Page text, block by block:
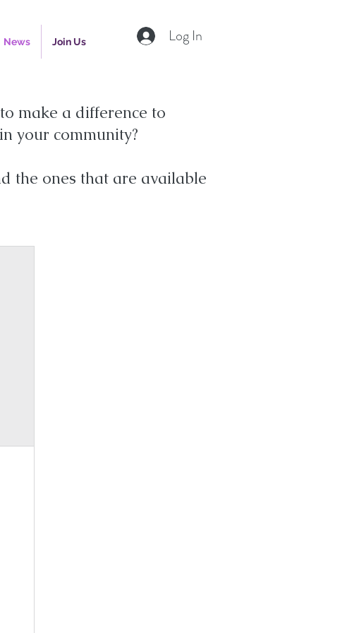
News Join Us Log In
make a difference to
your community?
the ones that are available